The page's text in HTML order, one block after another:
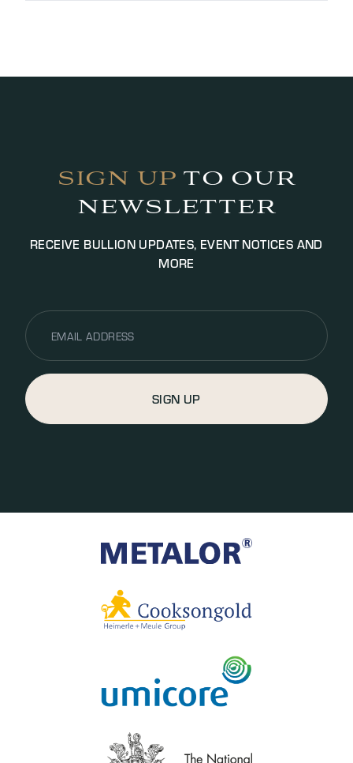
Photographic ID is required for transactions, we
SIGN UP TO OUR
NEWSLETTER
RECEIVE BULLION UPDATES, EVENT NOTICES AND
MORE